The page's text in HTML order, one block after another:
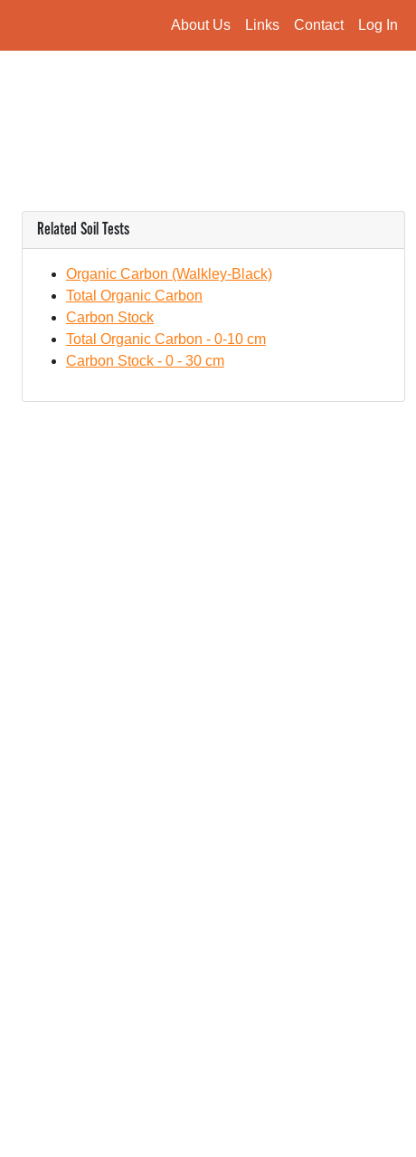
About Us Links Contact Log In
Related Soil Tests
Organic Carbon (Walkley-Black)
Total Organic Carbon
Carbon Stock
Total Organic Carbon - 0-10 cm
Carbon Stock - 0 - 30 cm